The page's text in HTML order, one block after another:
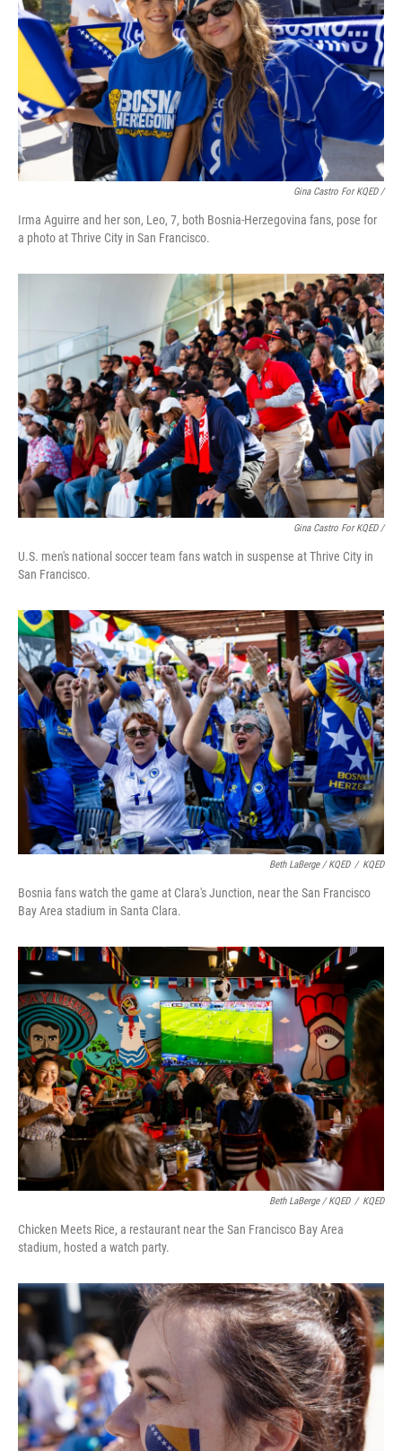
Gina Castro For KQED /
Irma Aguirre and her son, Leo, 7, both Bosnia-Herzegovina fans, pose for
a photo at Thrive City in San Francisco.
Gina Castro For KQED /
U.S. men's national soccer team fans watch in suspense at Thrive City in
San Francisco.
Beth LaBerge / KQED / KQED
Bosnia fans watch the game at Clara's Junction, near the San Francisco
Bay Area stadium in Santa Clara.
Beth LaBerge / KQED / KQED
Chicken Meets Rice, a restaurant near the San Francisco Bay Area
stadium, hosted a watch party.